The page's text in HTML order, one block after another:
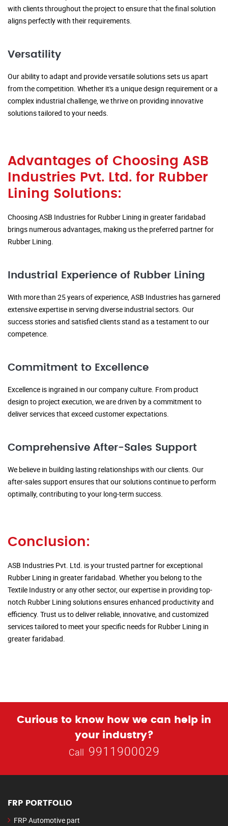
with clients throughout the project to ensure that the final solution
aligns perfectly with their requirements.
Versatility
Our ability to adapt and provide versatile solutions sets us apart
from the competition. Whether it's a unique design requirement or a
complex industrial challenge, we thrive on providing innovative
solutions tailored to your needs.
Advantages of Choosing ASB
Industries Pvt. Ltd. for Rubber
Lining Solutions:
Choosing ASB Industries for Rubber Lining in greater faridabad
brings numerous advantages, making us the preferred partner for
Rubber Lining.
Industrial Experience of Rubber Lining
With more than 25 years of experience, ASB Industries has garnered
extensive expertise in serving diverse industrial sectors. Our
success stories and satisfied clients stand as a testament to our
competence.
Commitment to Excellence
Excellence is ingrained in our company culture. From product
design to project execution, we are driven by a commitment to
deliver services that exceed customer expectations.
Comprehensive After-Sales Support
We believe in building lasting relationships with our clients. Our
after-sales support ensures that our solutions continue to perform
optimally, contributing to your long-term success.
Conclusion:
ASB Industries Pvt. Ltd. is your trusted partner for exceptional
Rubber Lining in greater faridabad. Whether you belong to the
Textile Industry or any other sector, our expertise in providing top-
notch Rubber Lining solutions ensures enhanced productivity and
efficiency. Trust us to deliver reliable, innovative, and customized
services tailored to meet your specific needs for Rubber Lining in
greater faridabad.
Curious to know how we can help in
your industry?
Call 9911900029
FRP PORTFOLIO
FRP Automotive part